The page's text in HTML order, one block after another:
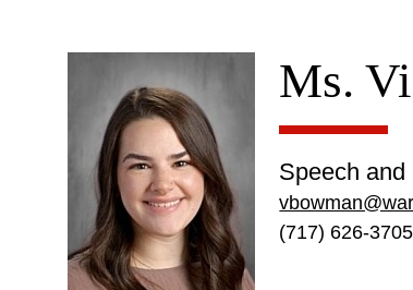
Ms.
Speech
(717) 626-3705